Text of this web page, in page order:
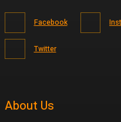
Facebook
Twitter
About Us